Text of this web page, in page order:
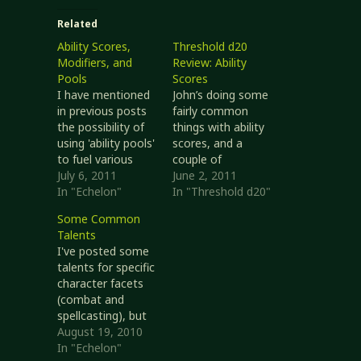
Related
Ability Scores,
Modifiers, and
Pools
I have mentioned
in previous posts
the possibility of
using 'ability pools'
to fuel various
powers and as a
replacement for
damage and
temporary effects.
I wrote up a first
draft at
EchelonRPG.com
that I will
summarize here.
Echelon does not
inherently need
July 6, 2011
In "Echelon"
Threshold d20
Review: Ability
Scores
John’s doing some
fairly common
things with ability
scores, and a
couple of
interesting ideas
regarding them.
June 2, 2011
In "Threshold d20"
Some Common
Talents
I've posted some
talents for specific
character facets
(combat and
spellcasting), but
there are some
general
August 19, 2010
In "Echelon"